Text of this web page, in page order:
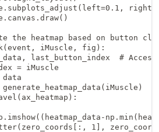
the heatmap based on button
iMuscle, fig):
last_button_index  #
= iMuscle
data
1],